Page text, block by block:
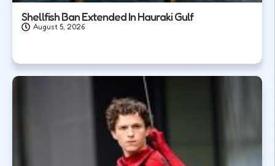
Shellfish Ban Extended In Hauraki Gulf
August 5, 2026